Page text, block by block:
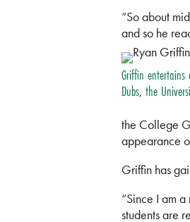
“So about
and so he
Griffin entertains
Dubs, the
the College
appearance
Griffin has
“Since I am
students are